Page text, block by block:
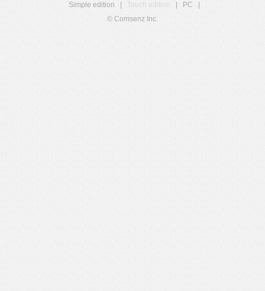
Simple edition
Touch edition PC
© Comsenz Inc.